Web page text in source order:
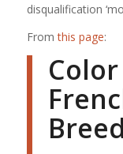
disqualification
Fromthis page: